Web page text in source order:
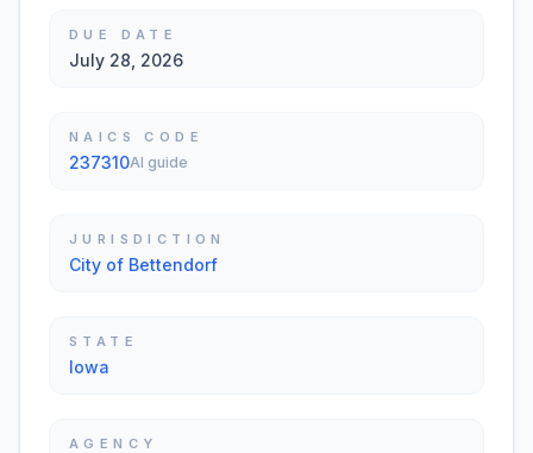
DUE DATE
July 28, 2026
NAICS CODE
237310AI guide
JURISDICTION
City of Bettendorf
STATE
Iowa
AGENCY